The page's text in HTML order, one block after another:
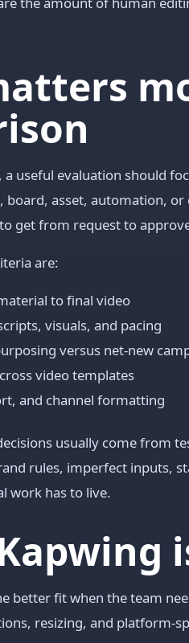
a useful evaluation should
board, asset, automation,
get from request to
are:
to final video
visuals, and pacing
versus net-new
video templates
and channel formatting
usually come from
rules, imperfect inputs,
work has to live.
better fit when the team
resizing, and platform-